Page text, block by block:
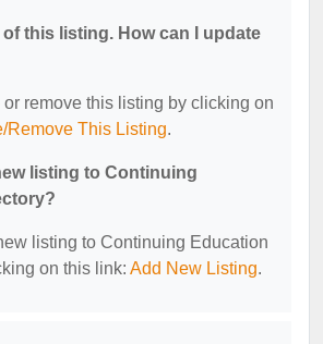
of this listing. How can I update
remove this listing by clicking on
Remove This Listing.
listing to Continuing
listing to Continuing Education
on this link: Add New Listing.